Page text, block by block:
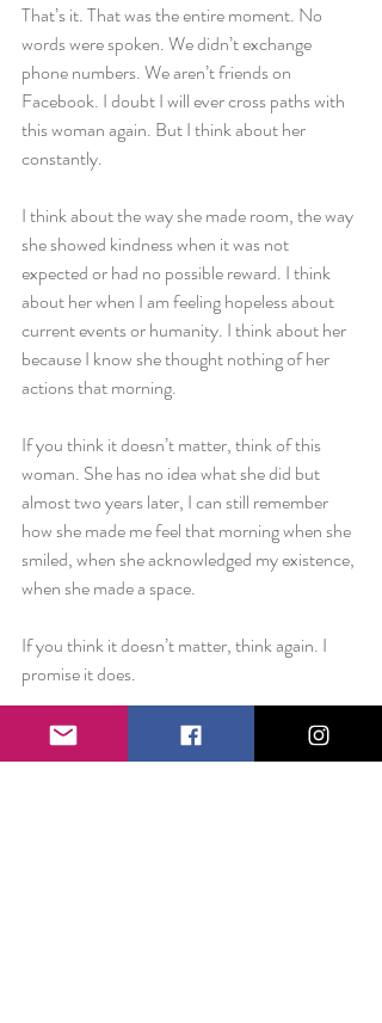
That’s it. That was the entire moment. No
words were spoken. We didn’t exchange
phone numbers. We aren’t friends on
Facebook. I doubt I will ever cross paths with
this woman again. But I think about her
constantly.
I think about the way she made room, the way
she showed kindness when it was not
expected or had no possible reward. I think
about her when I am feeling hopeless about
current events or humanity. I think about her
because I know she thought nothing of her
actions that morning.
If you think it doesn’t matter, think of this
woman. She has no idea what she did but
almost two years later, I can still remember
how she made me feel that morning when she
smiled, when she acknowledged my existence,
when she made a space.
If you think it doesn’t matter, think again. I
promise it does.
Love always,
Liz